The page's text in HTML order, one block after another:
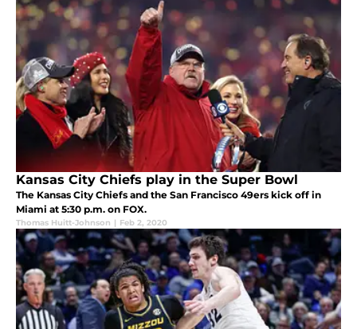
Kansas City Chiefs play in the Super Bowl
The Kansas City Chiefs and the San Francisco 49ers kick off in
Miami at 5:30 p.m. on FOX.
Thomas Huitt-Johnson | Feb 2, 2020